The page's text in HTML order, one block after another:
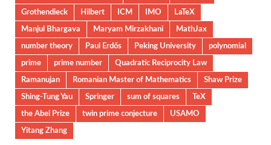
Grothendieck
Hilbert ICM IMO
LaTeX
Manjul Bhargava
Maryam Mirzakhani
MathJax
number theory
Paul Erdős Peking University
polynomial
prime
prime number
Quadratic Reciprocity Law
Ramanujan
Romanian Master of Mathematics
Shaw Prize
Shing-Tung Yau
Springer sum of squares
TeX
the Abel Prize
twin prime conjecture
USAMO
Yitang Zhang